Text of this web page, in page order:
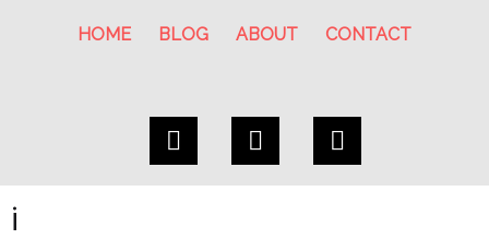
HOME BLOG ABOUT CONTACT
i